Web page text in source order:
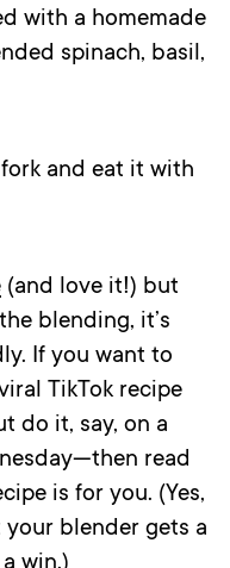
with a homemade
spinach, basil,
and eat it with
(and love it!) but
blending, it’s
If you want to
TikTok recipe
do it, say, on a
read
is for you. (Yes,
blender gets a